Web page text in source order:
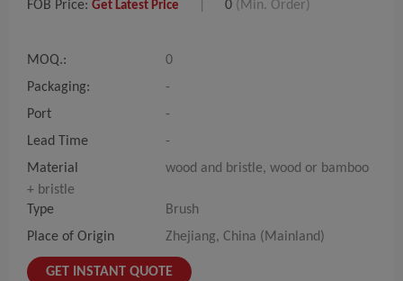
FOB Price: Get Latest Price 0 (Min. Order)
MOQ.:
0
Packaging:
-
Port
-
Lead Time
-
Material
wood and bristle, wood or bamboo
+ bristle
Type
Brush
Place of Origin
Zhejiang, China (Mainland)
GET INSTANT QUOTE